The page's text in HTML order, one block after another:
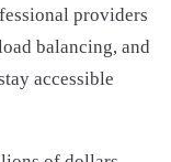
providers
balancing, and
accessible